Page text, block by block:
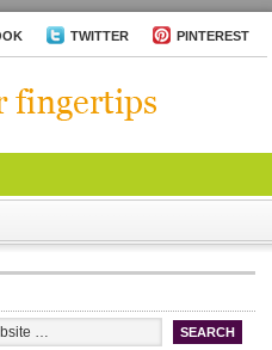
TWITTER PINTEREST